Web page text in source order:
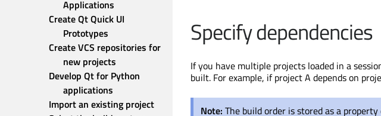
Applications
Create Qt Quick UI
Prototypes
Create VCS repositories for
new projects
Develop Qt for Python
applications
Import an existing project
Specify dependencies
If you have multiple projects loaded in a
built. For example, if project A depends on
Note: The build order is storedas a property